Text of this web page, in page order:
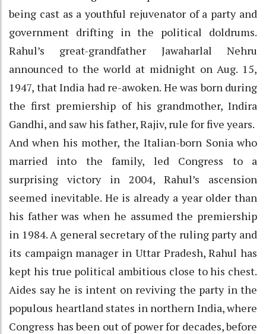
being cast as a youthful rejuvenator of a party and
government drifting in the political doldrums.
Rahul’s great-grandfather Jawaharlal Nehru
announced to the world at midnight on Aug. 15,
1947, that India had re-awoken. He was born during
the first premiership of his grandmother, Indira
Gandhi, and saw his father, Rajiv, rule for five years.
And when his mother, the Italian-born Sonia who
married into the family, led Congress to a
surprising victory in 2004, Rahul’s ascension
seemed inevitable. He is already a year older than
his father was when he assumed the premiership
in 1984. A general secretary of the ruling party and
its campaign manager in Uttar Pradesh, Rahul has
kept his true political ambitious close to his chest.
Aides say he is intent on reviving the party in the
populous heartland states in northern India, where
Congress has been out of power for decades, before